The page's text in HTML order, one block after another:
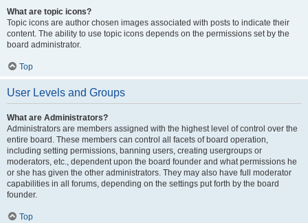
What are topic icons?
Topic icons are author chosen images associated with posts to indicate their
content. The ability to use topic icons depends on the permissions set by the
board administrator.
Top
User Levels and Groups
What are Administrators?
Administrators are members assigned with the highest level of control over the
entire board. These members can control all facets of board operation,
including setting permissions, banning users, creating usergroups or
moderators, etc., dependent upon the board founder and what permissions he
or she has given the other administrators. They may also have full moderator
capabilities in all forums, depending on the settings put forth by the board
founder.
Top